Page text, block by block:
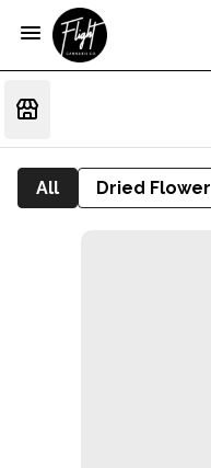
All Dried Flower